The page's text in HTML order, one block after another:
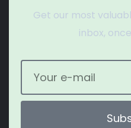
Get our most
inbox,